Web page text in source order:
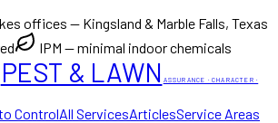
offices — Kingsland & Marble Falls, Texas
IPM — minimal indoor chemicals
PEST & LAWN ASSURANCE · CHARACTER ·
ControlAll ServicesArticlesService Areas